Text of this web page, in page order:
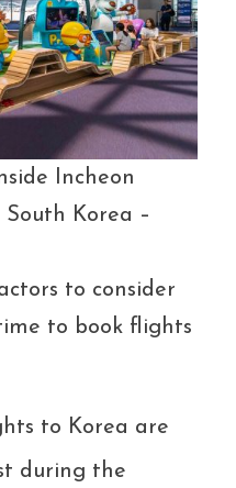
Incheon
Korea –
to consider
to book flights
to Korea are
during the